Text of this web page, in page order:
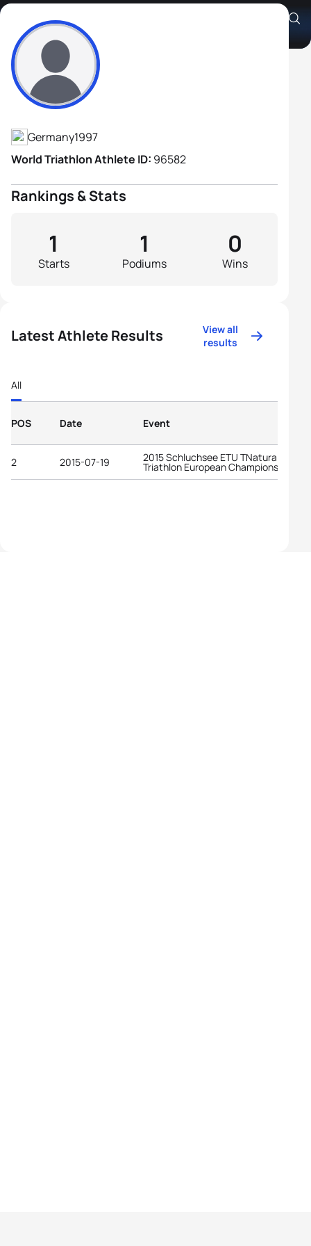
Jonas Held
Athlete's Profile
Germany1997
World Triathlon Athlete ID: 96582
Rankings & Stats
Starts
1
Podiums
1
Wins
0
Latest Athlete Results
View all
results
All
POS Date Event
2 2015-07-19 2015 Schluchsee ETU TNatura Cross
Triathlon European Championships